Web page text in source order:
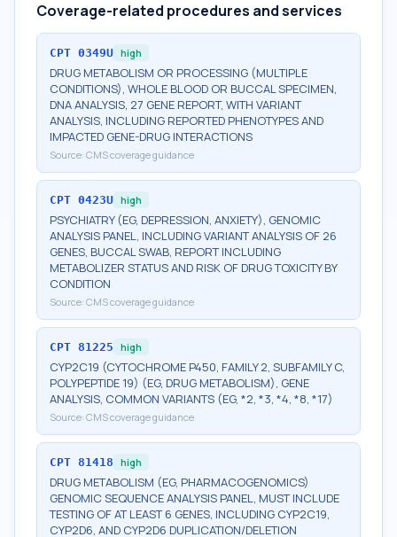
Coverage-related procedures and services
CPT 0349U high
DRUG METABOLISM OR PROCESSING (MULTIPLE
CONDITIONS), WHOLE BLOOD OR BUCCAL SPECIMEN,
DNA ANALYSIS, 27 GENE REPORT, WITH VARIANT
ANALYSIS, INCLUDING REPORTED PHENOTYPES AND
IMPACTED GENE-DRUG INTERACTIONS
Source: CMS coverage guidance
CPT 0423U high
PSYCHIATRY (EG, DEPRESSION, ANXIETY), GENOMIC
ANALYSIS PANEL, INCLUDING VARIANT ANALYSIS OF 26
GENES, BUCCAL SWAB, REPORT INCLUDING
METABOLIZER STATUS AND RISK OF DRUG TOXICITY BY
CONDITION
Source: CMS coverage guidance
CPT 81225 high
CYP2C19 (CYTOCHROME P450, FAMILY 2, SUBFAMILY C,
POLYPEPTIDE 19) (EG, DRUG METABOLISM), GENE
ANALYSIS, COMMON VARIANTS (EG, *2, *3, *4, *8, *17)
Source: CMS coverage guidance
CPT 81418 high
DRUG METABOLISM (EG, PHARMACOGENOMICS)
GENOMIC SEQUENCE ANALYSIS PANEL, MUST INCLUDE
TESTING OF AT LEAST 6 GENES, INCLUDING CYP2C19,
CYP2D6, AND CYP2D6 DUPLICATION/DELETION